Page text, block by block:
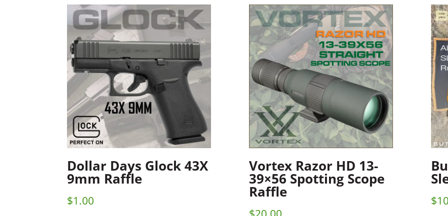
Dollar Days Glock 43X
9mm Raffle
$1.00
Vortex Razor HD 13-
39×56 Spotting Scope
Raffle $